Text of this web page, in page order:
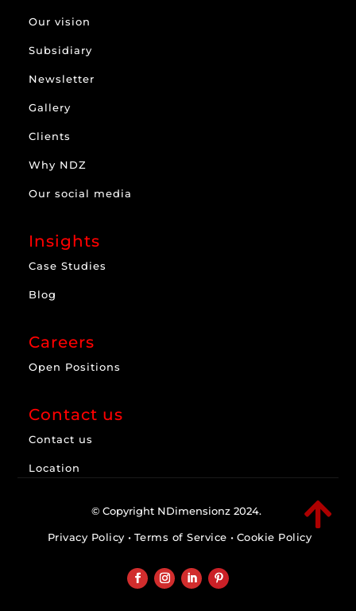
Our vision
Subsidiary
Newsletter
Gallery
Clients
Why NDZ
Our social media
Insights
Case Studies
Blog
Careers
Open Positions
Contact us
Contact us
Location

© Copyright NDimensionz 2024.
Privacy Policy • Terms of Service • Cookie Policy